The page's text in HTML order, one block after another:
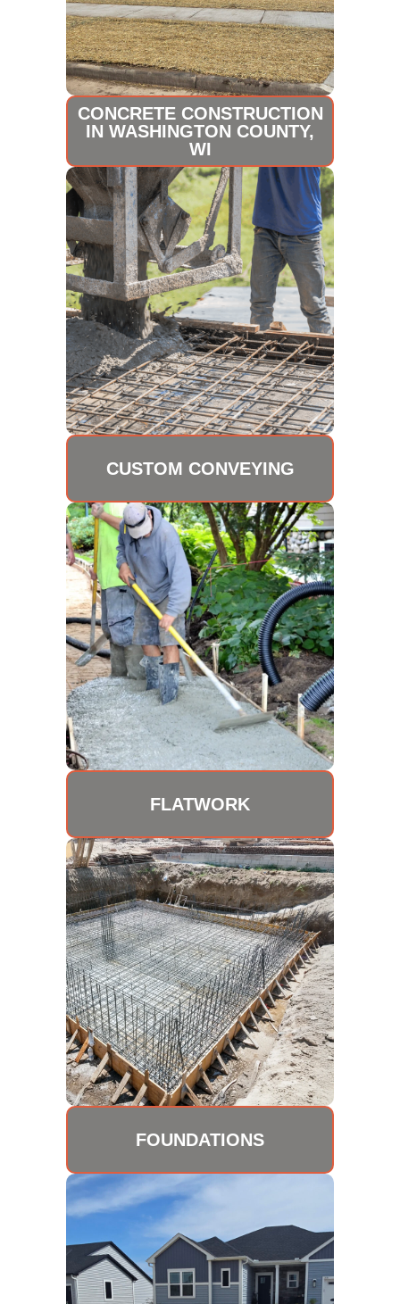
CONCRETE CONSTRUCTION
IN WASHINGTON COUNTY,
WI
CUSTOM CONVEYING
FLATWORK
FOUNDATIONS